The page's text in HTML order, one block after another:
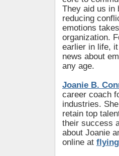
They aid us in
reducing
emotions
organization.
earlier in life,
news about
any age.
Joanie B.
career coach
industries.
retain top
their success
about Joanie
online at